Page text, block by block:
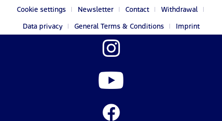
Cookie settings Newsletter Contact
Withdrawal
Data privacy
General Terms & Conditions Imprint